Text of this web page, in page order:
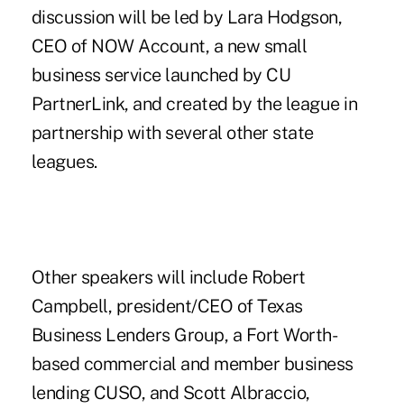
discussion will be led by Lara Hodgson,
CEO of NOW Account, a new small
business service launched by CU
PartnerLink, and created by the league in
partnership with several other state
leagues.
Other speakers will include Robert
Campbell, president/CEO of Texas
Business Lenders Group, a Fort Worth-
based commercial and member business
lending CUSO, and Scott Albraccio,